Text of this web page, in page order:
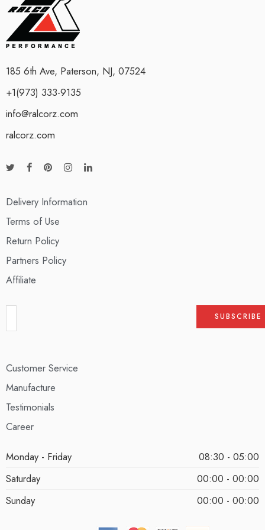
185 6th Ave, Paterson, NJ, 07524
+1(973) 333-9135
info@ralcorz.com
ralcorz.com
Delivery Information
Terms of Use
Return Policy
Partners Policy
Affiliate
Customer Service
Manufacture
Testimonials
Career
Monday - Friday
08:30 - 05:00
Saturday
00:00 - 00:00
Sunday
00:00 - 00:00